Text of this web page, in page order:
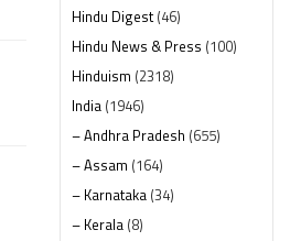
Hindu Digest(46)
Hindu News & Press (100)
Hinduism (2318)
India (1946)
– Andhra Pradesh (655)
– Assam (164)
– Karnataka (34)
– Kerala (8)